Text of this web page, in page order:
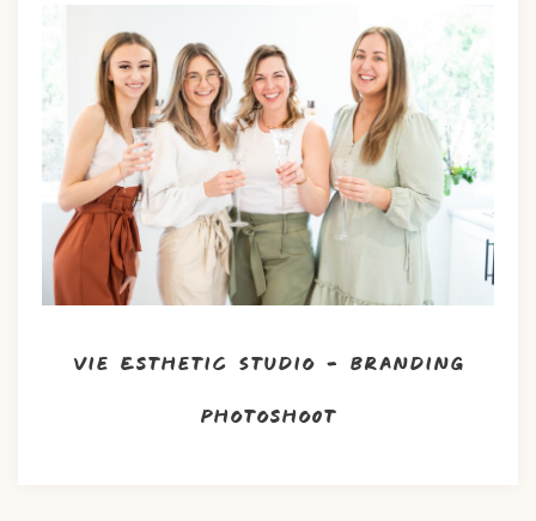
Vie Esthetic Studio – Branding
Photoshoot